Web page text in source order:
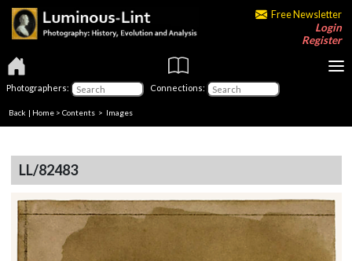
Free Newsletter
Login
Register
Photographers: Connections:
Back | Home > Contents > Images
LL/82483